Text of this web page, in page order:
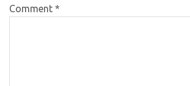
Comment *